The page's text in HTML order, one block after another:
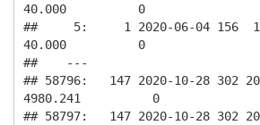
40.000          0
##     5:     1 2020-06-04 156  1
40.000          0
##    ---
## 58796:   147 2020-10-28 302
4980.241          0
## 58797:   147 2020-10-28 302